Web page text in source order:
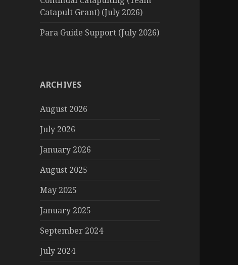
Catapult Grant) (July 2026)
Para Guide Support (July 2026)
ARCHIVES
August 2026
July 2026
January 2026
August 2025
May 2025
January 2025
September 2024
July 2024